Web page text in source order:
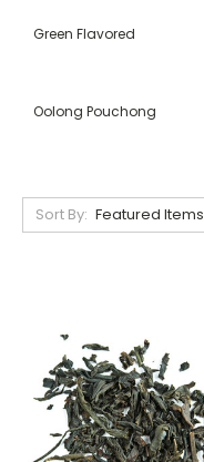
Green Flavored
Oolong Pouchong
Sort By: